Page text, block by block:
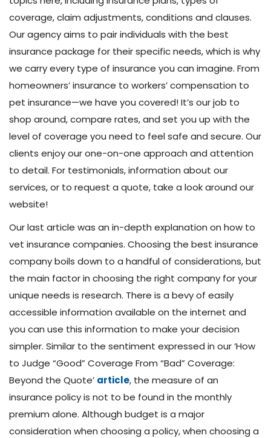
coverage, claim adjustments, conditions and clauses.
Our agency aims to pair individuals with the best
insurance package for their specific needs, which is why
we carry every type of insurance you can imagine. From
homeowners’ insurance to workers’ compensation to
pet insurance—we have you covered! It’s our job to
shop around, compare rates, and set you up with the
level of coverage you need to feel safe and secure. Our
clients enjoy our one-on-one approach and attention
to detail. For testimonials, information about our
services, or to request a quote, take a look around our
website!
Our last article was an in-depth explanation on how to
vet insurance companies. Choosing the best insurance
company boils down to a handful of considerations, but
the main factor in choosing the right company for your
unique needs is research. There is a bevy of easily
accessible information available on the internet and
you can use this information to make your decision
simpler. Similar to the sentiment expressed in our ‘How
to Judge “Good” Coverage From “Bad” Coverage:
Beyond the Quote’ article, the measure of an
insurance policy is not to be found in the monthly
premium alone. Although budget is a major
consideration when choosing a policy, when choosing a